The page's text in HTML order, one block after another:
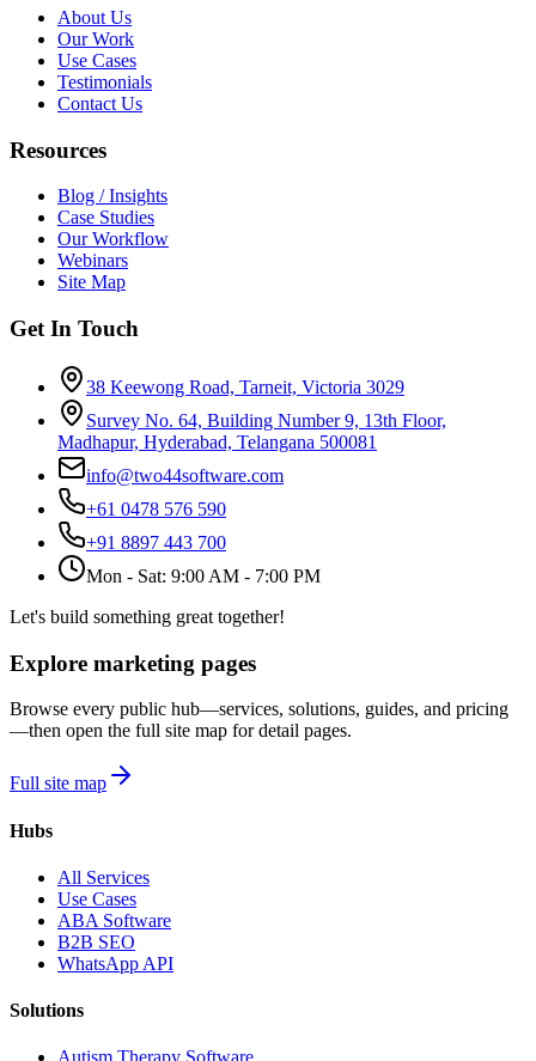
About Us
Our Work
Use Cases
Testimonials
Contact Us
Resources
Blog / Insights
Case Studies
Our Workflow
Webinars
Site Map
Get In Touch
38 Keewong Road, Tarneit, Victoria 3029
Survey No. 64, Building Number 9, 13th Floor,
Madhapur, Hyderabad, Telangana 500081
info@two44software.com
+61 0478 576 590
+91 8897 443 700
Mon - Sat: 9:00 AM - 7:00 PM
Let's build something great together!
Explore marketing pages
Browse every public hub—services, solutions, guides, and pricing
—then open the full site map for detail pages.
Full site map
Hubs
All Services
Use Cases
ABA Software
B2B SEO
WhatsApp API
Solutions